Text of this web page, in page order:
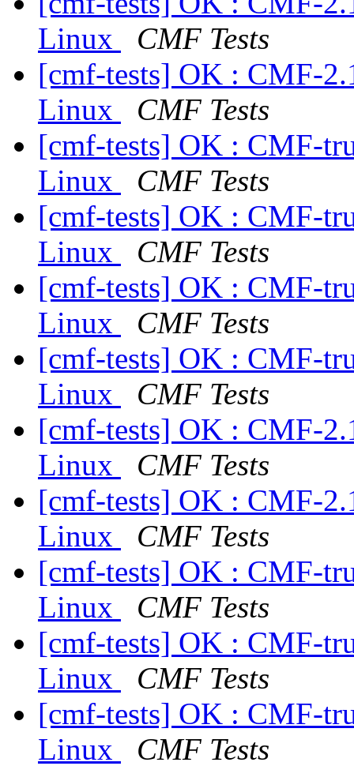
Linux
CMF Tests
[cmf-tests] OK : CMF-
Linux
CMF Tests
[cmf-tests] OK : CMF-
Linux
CMF Tests
[cmf-tests] OK : CMF-
Linux
CMF Tests
[cmf-tests] OK : CMF-
Linux
CMF Tests
[cmf-tests] OK : CMF-
Linux
CMF Tests
[cmf-tests] OK : CMF-
Linux
CMF Tests
[cmf-tests] OK : CMF-
Linux
CMF Tests
[cmf-tests] OK : CMF-
Linux
CMF Tests
[cmf-tests] OK : CMF-
Linux
CMF Tests
[cmf-tests] OK : CMF-
Linux
CMF Tests